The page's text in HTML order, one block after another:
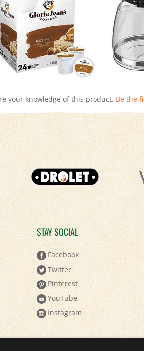
STAY SOCIAL
Facebook
Twitter
Pinterest
YouTube
Instagram